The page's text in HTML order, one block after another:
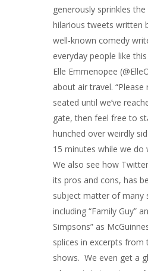
generously sprinkles
hilarious tweets written
well-known comedy
everyday people like
Elle Emmenopee
about air travel. “Please
seated until we’ve
gate, then feel free to
hunched over weirdly
15 minutes while we do
We also see how
its pros and cons, has
subject matter of many
including “Family Guy”
Simpsons” as
splices in excerpts from
shows. We even get a